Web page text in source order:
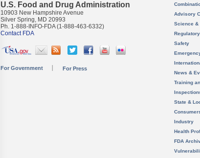
U.S. Food and Drug Administration
10903 New Hampshire Avenue
Silver Spring, MD 20993
Ph. 1-888-INFO-FDA (1-888-463-6332)
Contact FDA
For Government For Press
Advisory
Science &
Safety
News &
Training
State &
Industry
Health
FDA